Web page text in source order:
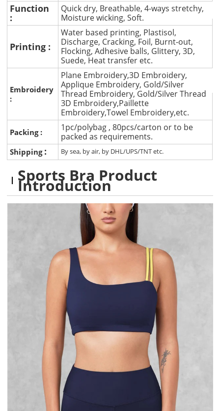
Function
:
Quick dry, Breathable, 4-ways stretchy,
Moisture wicking, Soft.
Printing :
Water based printing, Plastisol,
Discharge, Cracking, Foil, Burnt-out,
Flocking, Adhesive balls, Glittery, 3D,
Suede, Heat transfer etc.
Embroidery
:
Plane Embroidery,3D Embroidery,
Applique Embroidery, Gold/Silver
Thread Embroidery, Gold/Silver Thread
3D Embroidery,Paillette
Embroidery,Towel Embroidery,etc.
Packing :
1pc/polybag , 80pcs/carton or to be
packed as requirements.
Shipping : By sea, by air, by DHL/UPS/TNT etc.
Sports Bra Product
Introduction